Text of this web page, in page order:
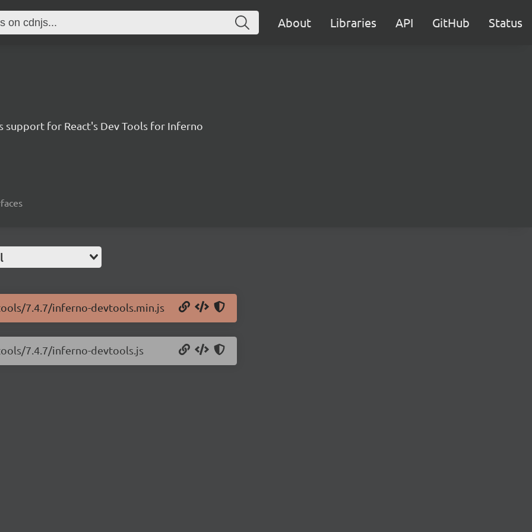
About Libraries API GitHub Status
support for React's Dev Tools for Inferno
7.4.7/inferno-devtools.min.js
7.4.7/inferno-devtools.js